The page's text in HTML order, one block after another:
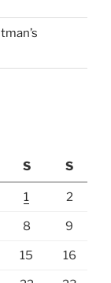
S S
1 2
8 9
15 16